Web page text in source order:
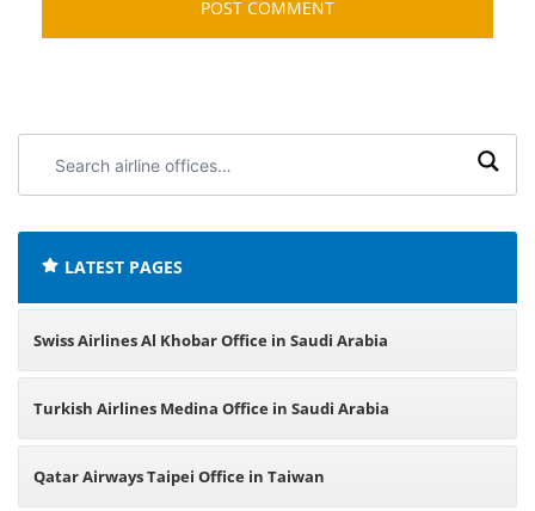
airline
LATEST PAGES
Swiss Airlines Al Khobar Office in Saudi Arabia
Turkish Airlines Medina Office in Saudi Arabia
Qatar Airways Taipei Office in Taiwan